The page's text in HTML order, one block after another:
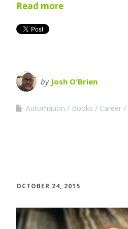
Read more
by Josh O'Brien
Automation Books Career
OCTOBER 24, 2015